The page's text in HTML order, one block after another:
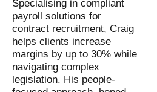
Specialising in compliant
payroll solutions for
contract recruitment, Craig
helps clients increase
margins by up to 30% while
navigating complex
legislation. His people-